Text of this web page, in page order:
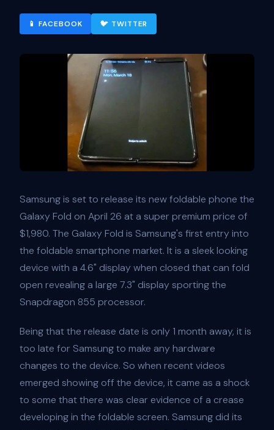
📱 FACEBOOK 🐦 TWITTER
Samsung is set to release its new foldable phone the
Galaxy Fold on April 26 at a super premium price of
$1,980. The Galaxy Fold is Samsung's first entry into
the foldable smartphone market. It is a sleek looking
device with a 4.6" display when closed that can fold
open revealing a large 7.3" display sporting the
Snapdragon 855 processor.
Being that the release date is only 1 month away, it is
too late for Samsung to make any hardware
changes to the device. So when recent videos
emerged showing off the device, it came as a shock
to some that there was clear evidence of a crease
developing in the foldable screen. Samsung did its